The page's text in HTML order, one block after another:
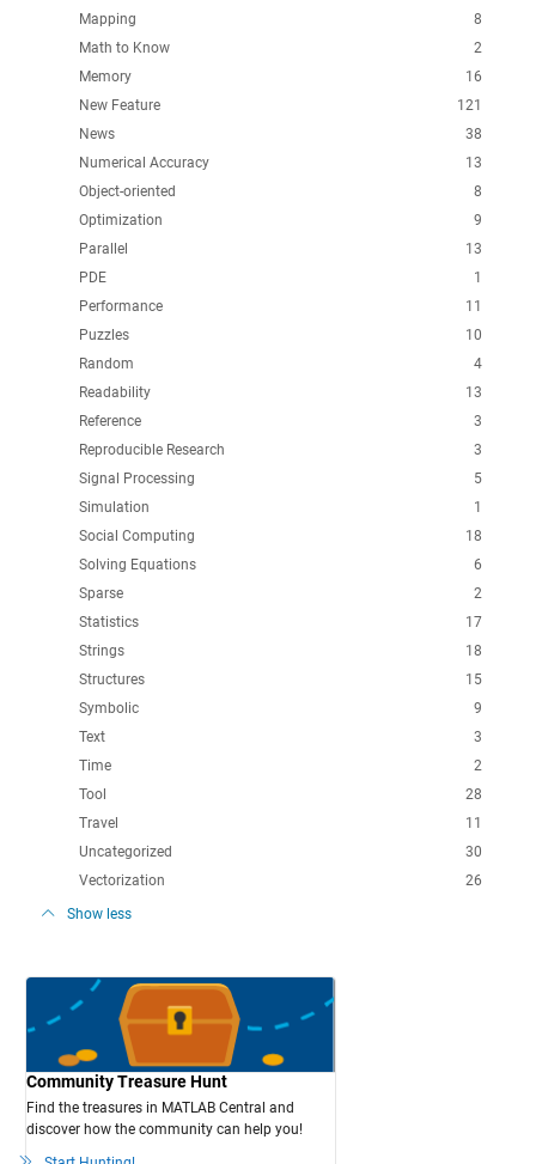
8
Mapping
2
Math to Know
16
Memory
121
New Feature
38
News
13
Numerical Accuracy
8
Object-oriented
9
Optimization
13
Parallel
1
PDE
11
Performance
10
Puzzles
4
Random
13
Readability
3
Reference
3
Reproducible Research
5
Signal Processing
1
Simulation
18
Social Computing
6
Solving Equations
2
Sparse
17
Statistics
18
Strings
15
Structures
9
Symbolic
3
Text
2
Time
28
Tool
11
Travel
30
Uncategorized
26
Vectorization
Show less
Community Treasure Hunt
Find the treasures in MATLAB Central and
discover how the community can help you!